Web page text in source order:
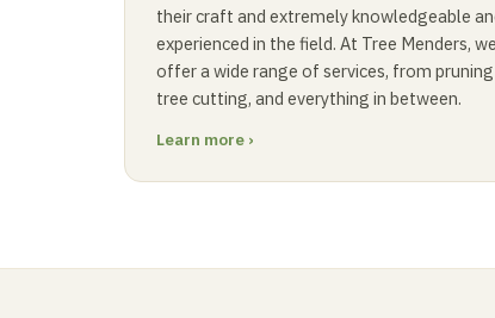
their craft and extremely knowledgeable
experienced in the field. At Tree Menders, we
offer a wide range of services, from
tree cutting, and everything in between.
Learn more ›